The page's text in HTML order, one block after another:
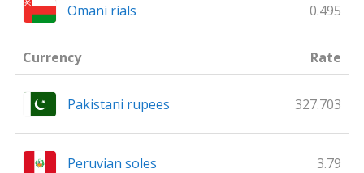
Omani rials 0.495
Currency Rate
Pakistani rupees 327.703
Peruvian soles 3.79